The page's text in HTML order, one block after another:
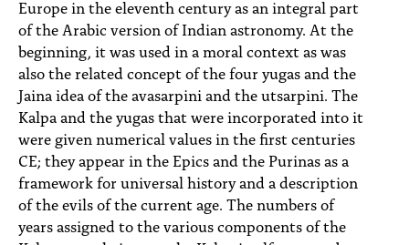
Europe in the eleventh century as an integral part
of the Arabic version of Indian astronomy. At the
beginning, it was used in a moral context as was
also the related concept of the four yugas and the
Jaina idea of the avasarpini and the utsarpini. The
Kalpa and the yugas that were incorporated into it
were given numerical values in the first centuries
CE; they appear in the Epics and the Purinas as a
framework for universal history and a description
of the evils of the current age. The numbers of
years assigned to the various components of the